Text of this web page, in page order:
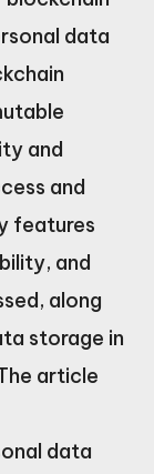
data
and
and
features
and
along
storage in
article
data